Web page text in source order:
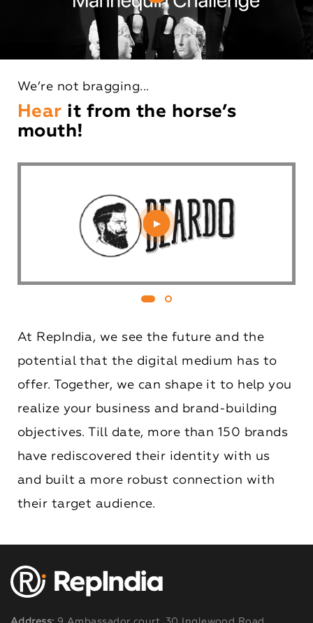
We’re not bragging...
Hear it from the horse’s
mouth!
At RepIndia, we see the future and the
potential that the digital medium has to
offer. Together, we can shape it to help you
realize your business and brand-building
objectives. Till date, more than 150 brands
have rediscovered their identity with us
and built a more robust connection with
their target audience.